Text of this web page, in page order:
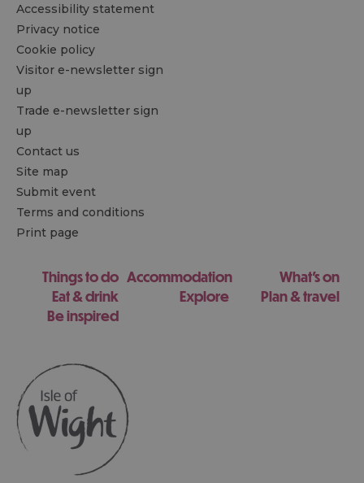
Accessibility statement
Privacy notice
Cookie policy
Visitor e-newsletter sign
up
Trade e-newsletter sign
up
Contact us
Site map
Submit event
Terms and conditions
Print page
Things to do Accommodation
What's on
Eat & drink
Explore
Plan & travel
Be inspired